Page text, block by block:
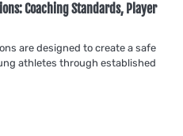
Coaching Standards, Player
are designed to create a safe
athletes through established